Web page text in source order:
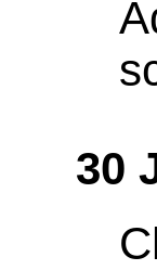
30